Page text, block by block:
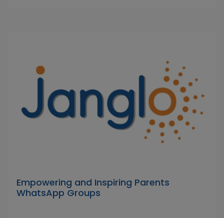
Empowering and Inspiring Parents
WhatsApp Groups